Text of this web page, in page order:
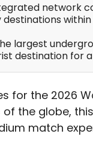
network
largest
destination for
for the 2026
the globe,
match